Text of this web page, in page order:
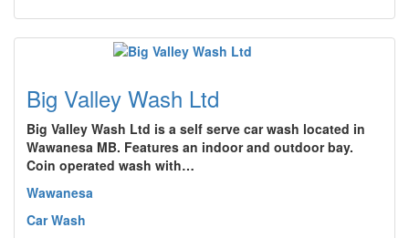
Big Valley Wash Ltd
Big Valley Wash Ltd is a self serve car wash located in
Wawanesa MB. Features an indoor and outdoor bay.
Coin operated wash with…
Wawanesa
Car Wash